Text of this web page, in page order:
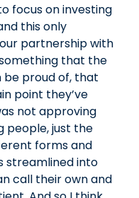
focus on investing
this only
partnership with
that the
proud of, that
point they’ve
not approving
people, just the
forms and
streamlined into
call their own and